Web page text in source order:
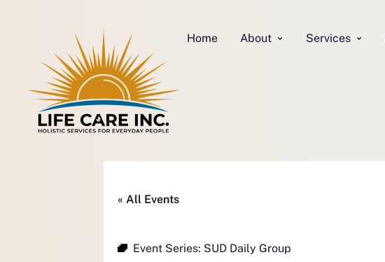
Home About Services
« All Events
Event Series: SUD Daily Group